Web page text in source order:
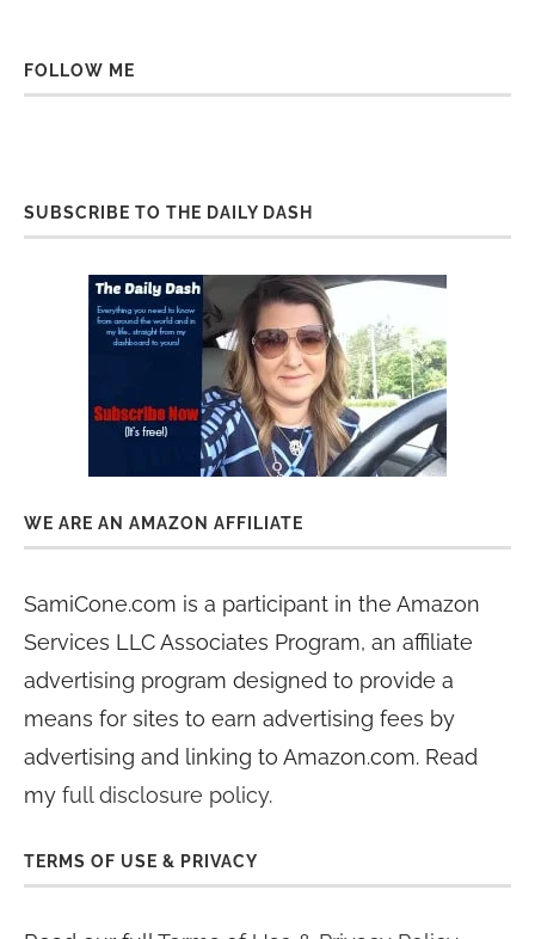
FOLLOW ME
SUBSCRIBE TO THE DAILY DASH
WE ARE AN AMAZON AFFILIATE
SamiCone.com is a participant in the Amazon
Services LLC Associates Program, an affiliate
advertising program designed to provide a
means for sites to earn advertising fees by
advertising and linking to Amazon.com. Read
my full disclosure policy.
TERMS OF USE & PRIVACY